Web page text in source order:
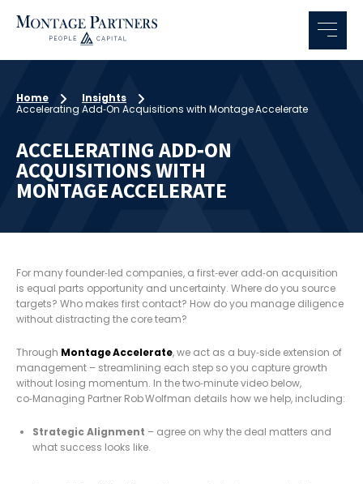
Home
Insights
Accelerating Add‑On Acquisitions with Montage Accelerate
ACCELERATING ADD‑ON
ACQUISITIONS WITH
MONTAGE ACCELERATE
For many founder‑led companies, a first‑ever add‑on acquisition
is equal parts opportunity and uncertainty. Where do you source
targets? Who makes first contact? How do you manage diligence
without distracting the core team?
Through Montage Accelerate, we act as a buy‑side extension of
management – streamlining each step so you capture growth
without losing momentum. In the two‑minute video below,
co‑Managing Partner Rob Wolfman details how we help, including:
Strategic Alignment – agree on why the deal matters and
what success looks like.